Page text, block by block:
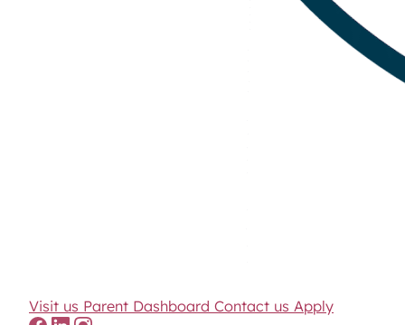
Visit us Parent Dashboard Contact us Apply